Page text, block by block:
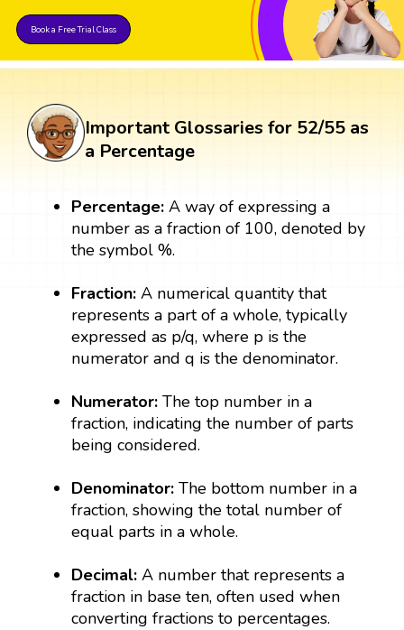
Book a Free Trial Class
Important Glossaries for 52/55 as
a Percentage
Percentage:A way of expressing a
number as a fraction of 100, denoted by
the symbol %.
Fraction: A numerical quantity that
represents a part of a whole, typically
expressed as p/q, where p is the
numerator and q is the denominator.
Numerator: The top number in a
fraction, indicating the number of parts
being considered.
Denominator:The bottom number in a
fraction, showing the total number of
equal parts in a whole.
Decimal:A number that represents a
fraction in base ten, often used when
converting fractions to percentages.